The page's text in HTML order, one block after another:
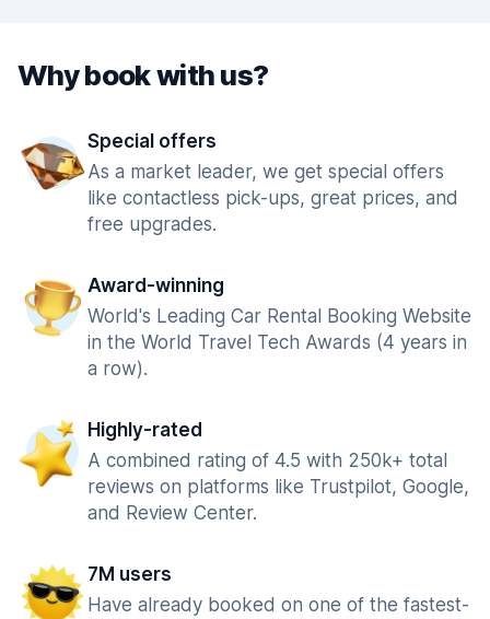
Why book with us?
Special offers
As a market leader, we get special offers
like contactless pick-ups, great prices, and
free upgrades.
Award-winning
World's Leading Car Rental Booking Website
in the World Travel Tech Awards (4 years in
a row).
Highly-rated
A combined rating of 4.5 with 250k+ total
reviews on platforms like Trustpilot, Google,
and Review Center.
7M users
Have already booked on one of the fastest-